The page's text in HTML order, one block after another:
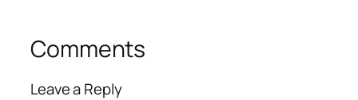
Comments
Leave a Reply